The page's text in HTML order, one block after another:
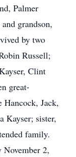
Palmer
grandson,
by two
Russell;
Clint
great-
Hancock, Jack,
Kayser; sister,
family.
2,